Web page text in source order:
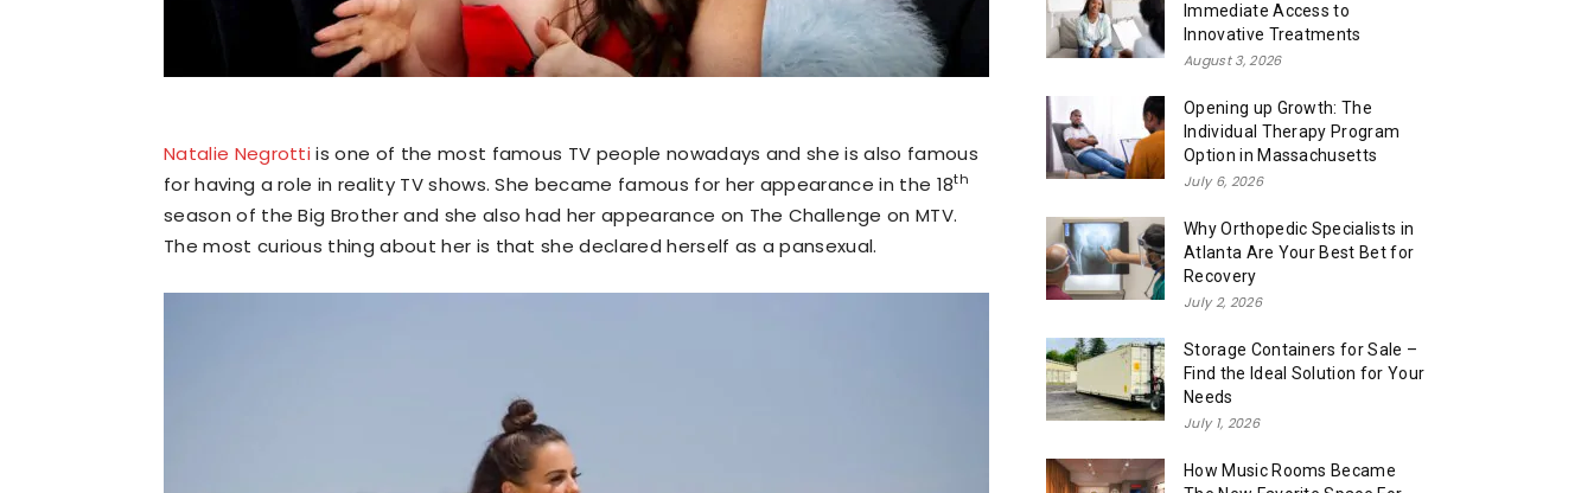
Natalie Negrotti is one of the most famous TV people nowadays and she is also famous
for having a role in reality TV shows. She became famous for her appearance in the 18th
season of the Big Brother and she also had her appearance on The Challenge on MTV.
The most curious thing about her is that she declared herself as a pansexual.
Immediate Access to
Innovative Treatments
August 3, 2026
Opening up Growth: The
Individual Therapy Program
Option in Massachusetts
July 6, 2026
Why Orthopedic Specialists in
Atlanta Are Your Best Bet for
Recovery
July 2, 2026
Storage Containers for Sale –
Find the Ideal Solution for Your
Needs
July 1, 2026
How Music Rooms Became